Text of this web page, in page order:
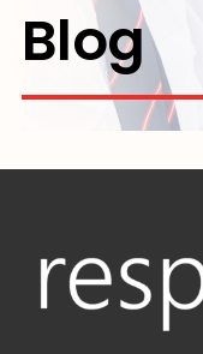
Contact Us
Blog